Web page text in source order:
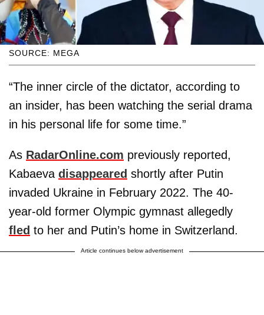
SOURCE: MEGA
“The inner circle of the dictator, according to
an insider, has been watching the serial drama
in his personal life for some time.”
As RadarOnline.com previously reported,
Kabaeva disappeared shortly after Putin
invaded Ukraine in February 2022. The 40-
year-old former Olympic gymnast allegedly
fled to her and Putin’s home in Switzerland.
Article continues below advertisement